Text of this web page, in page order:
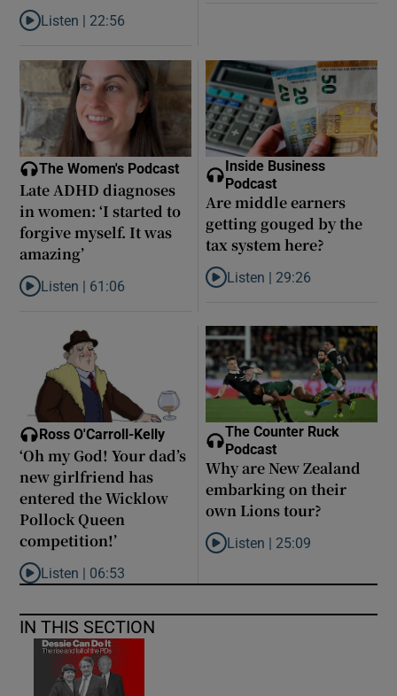
Listen to Did model scout Daniel Siad take Jeffrey Epstein’s
Listen | 22:56
The Women's Podcast
Late ADHD diagnoses
in women: ‘I started to
forgive myself. It was
amazing’
Listen to Late ADHD diagnoses in women: ‘I started to forgive
Listen | 61:06
Inside Business
Podcast
Are middle earners
getting gouged by the
tax system here?
Listen to Are middle earners
Listen | 29:26
Ross O'Carroll-Kelly
‘Oh my God! Your dad’s
new girlfriend has
entered the Wicklow
Pollock Queen
competition!’
Listen to ‘Oh my God! Your dad’s new girlfriend has entered the
Listen | 06:53
The Counter Ruck
Podcast
Why are New Zealand
embarking on their
own Lions tour?
Listen to Why are New Zealand
Listen | 25:09
IN THIS SECTION